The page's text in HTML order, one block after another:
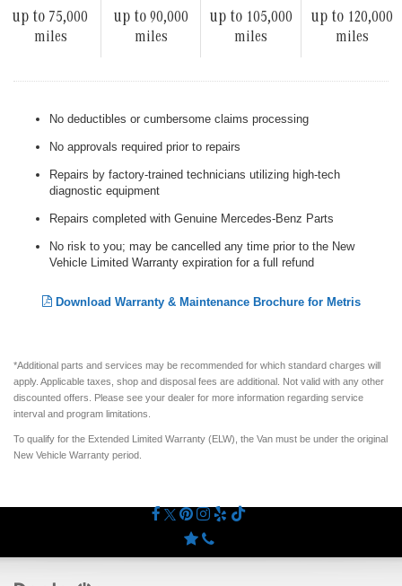
up to 75,000
miles
up to 90,000
miles
up to 105,000
miles
up to 120,000
miles
No deductibles or cumbersome claims processing
No approvals required prior to repairs
Repairs by factory-trained technicians utilizing high-tech
diagnostic equipment
Repairs completed with Genuine Mercedes-Benz Parts
No risk to you; may be cancelled any time prior to the New
Vehicle Limited Warranty expiration for a full refund
Download Warranty & Maintenance Brochure for Metris
*Additional parts and services may be recommended for which standard charges will
apply. Applicable taxes, shop and disposal fees are additional. Not valid with any other
discounted offers. Please see your dealer for more information regarding service
interval and program limitations.
To qualify for the Extended Limited Warranty (ELW), the Van must be under the original
New Vehicle Warranty period.